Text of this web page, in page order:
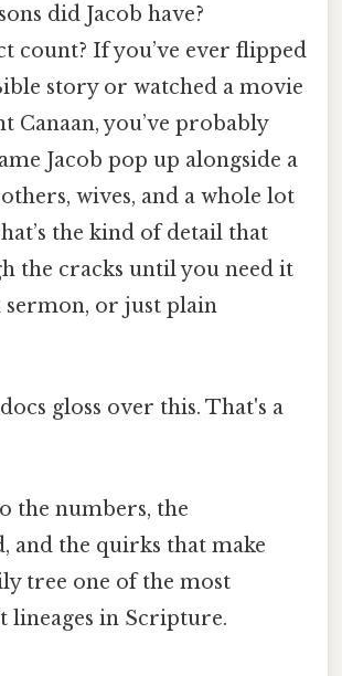
did Jacob have?
count? If you’ve ever flipped
story or watched a movie
Canaan, you’ve probably
Jacob pop up alongside a
wives, and a whole lot
the kind of detail that
the cracks until you need it
sermon, or just plain
gloss over this. That's a
the numbers, the
and the quirks that make
tree one of the most
lineages in Scripture.